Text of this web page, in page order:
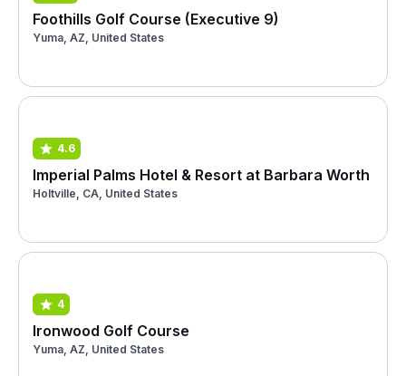
Foothills Golf Course (Executive 9)
Yuma, AZ, United States
4.6
Imperial Palms Hotel & Resort at Barbara Worth
Holtville, CA, United States
4
Ironwood Golf Course
Yuma, AZ, United States